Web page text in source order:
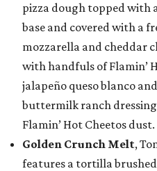
pizza dough topped with
base and covered with a
mozzarella and cheddar
with handfuls of Flamin’
jalapeño queso blanco
buttermilk ranch
Flamin’ Hot Cheetos dust.
Golden Crunch Melt,
features a tortilla